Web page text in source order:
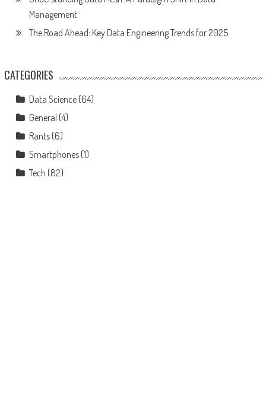
Management
The Road Ahead: Key Data Engineering Trends for 2025
CATEGORIES
Data Science(64)
General (4)
Rants(6)
Smartphones(1)
Tech (82)